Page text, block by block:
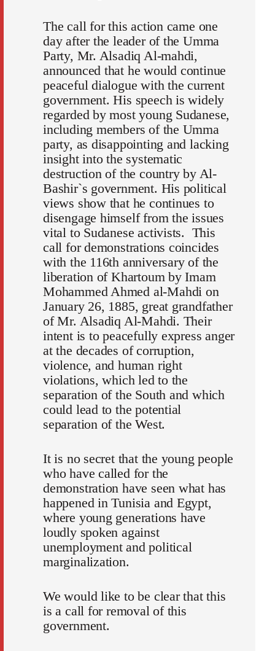
The call for this action came one
day after the leader of the Umma
Party, Mr. Alsadiq Al-mahdi,
announced that he would continue
peaceful dialogue with the current
government. His speech is widely
regarded by most young Sudanese,
including members of the Umma
party, as disappointing and lacking
insight into the systematic
destruction of the country by Al-
Bashir`s government. His political
views show that he continues to
disengage himself from the issues
vital to Sudanese activists. This
call for demonstrations coincides
with the 116th anniversary of the
liberation of Khartoum by Imam
Mohammed Ahmed al-Mahdi on
January 26, 1885, great grandfather
of Mr. Alsadiq Al-Mahdi. Their
intent is to peacefully express anger
at the decades of corruption,
violence, and human right
violations, which led to the
separation of the South and which
could lead to the potential
separation of the West.
It is no secret that the young people
who have called for the
demonstration have seen what has
happened in Tunisia and Egypt,
where young generations have
loudly spoken against
unemployment and political
marginalization.
We would like to be clear that this
is a call for removal of this
government.